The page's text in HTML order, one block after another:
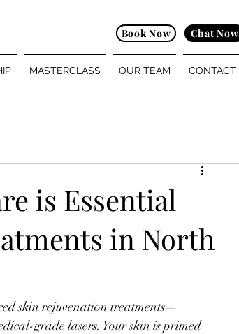
MASTERCLASS OUR TEAM CONTACT
Chat Now
Book Now
is Essential
in North
skin rejuvenation treatments—
grade lasers. Your skin is primed